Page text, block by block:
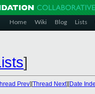
Home Wiki Blog Lists
]
Prev][Thread Next][Date